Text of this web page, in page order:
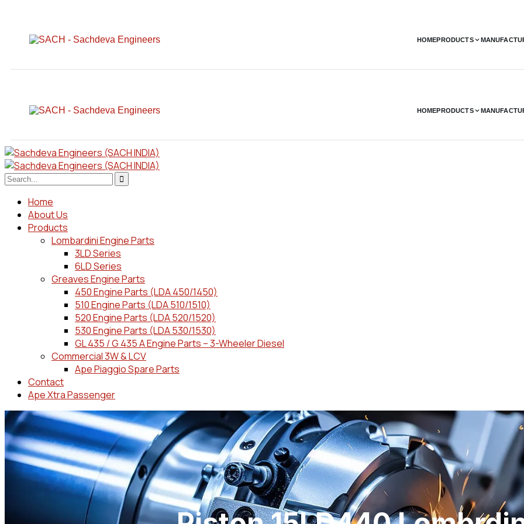
HOMEPRODUCTS
HOMEPRODUCTS
Home
About Us
Products
Lombardini Engine Parts
3LD Series
6LD Series
Greaves Engine Parts
450 Engine Parts (LDA 450/1450)
510 Engine Parts (LDA 510/1510)
520 Engine Parts (LDA 520/1520)
530 Engine Parts (LDA 530/1530)
GL 435 / G 435 A Engine Parts – 3-Wheeler Diesel
Commercial 3W & LCV
Ape Piaggio Spare Parts
Contact
Ape Xtra Passenger